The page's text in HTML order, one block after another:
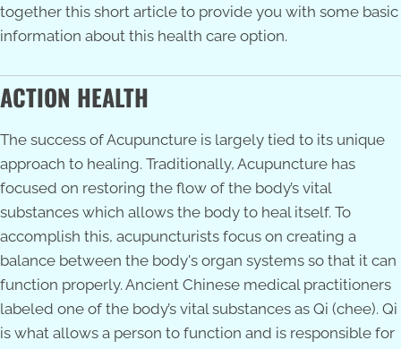
together this short article to provide you with some basic
information about this health care option.
ACTION HEALTH
The success of Acupuncture is largely tied to its unique
approach to healing. Traditionally, Acupuncture has
focused on restoring the flow of the body’s vital
substances which allows the body to heal itself. To
accomplish this, acupuncturists focus on creating a
balance between the body's organ systems so that it can
function properly. Ancient Chinese medical practitioners
labeled one of the body’s vital substances as Qi (chee). Qi
is what allows a person to function and is responsible for